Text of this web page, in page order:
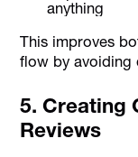
anything
This improves
flow by avoiding
5. Creating
Reviews